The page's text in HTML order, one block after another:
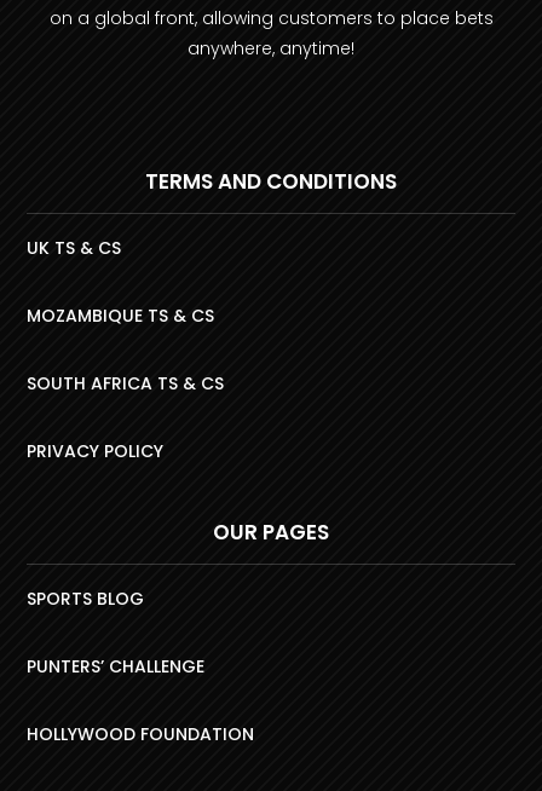
on a global front, allowing customers to place bets
anywhere, anytime!
TERMS AND CONDITIONS
UK TS & CS
MOZAMBIQUE TS & CS
SOUTH AFRICA TS & CS
PRIVACY POLICY
OUR PAGES
SPORTS BLOG
PUNTERS’ CHALLENGE
HOLLYWOOD FOUNDATION